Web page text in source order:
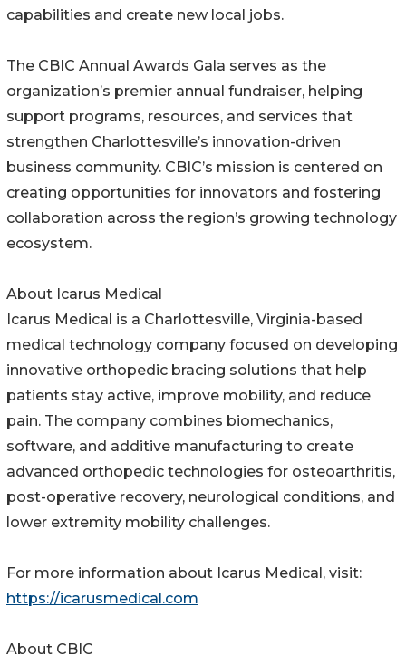
capabilities and create new local jobs.
The CBIC Annual Awards Gala serves as the
organization’s premier annual fundraiser, helping
support programs, resources, and services that
strengthen Charlottesville’s innovation-driven
business community. CBIC’s mission is centered on
creating opportunities for innovators and fostering
collaboration across the region’s growing technology
ecosystem.
About Icarus Medical
Icarus Medical is a Charlottesville, Virginia-based
medical technology company focused on developing
innovative orthopedic bracing solutions that help
patients stay active, improve mobility, and reduce
pain. The company combines biomechanics,
software, and additive manufacturing to create
advanced orthopedic technologies for osteoarthritis,
post-operative recovery, neurological conditions, and
lower extremity mobility challenges.
For more information about Icarus Medical, visit:
https://icarusmedical.com
About CBIC